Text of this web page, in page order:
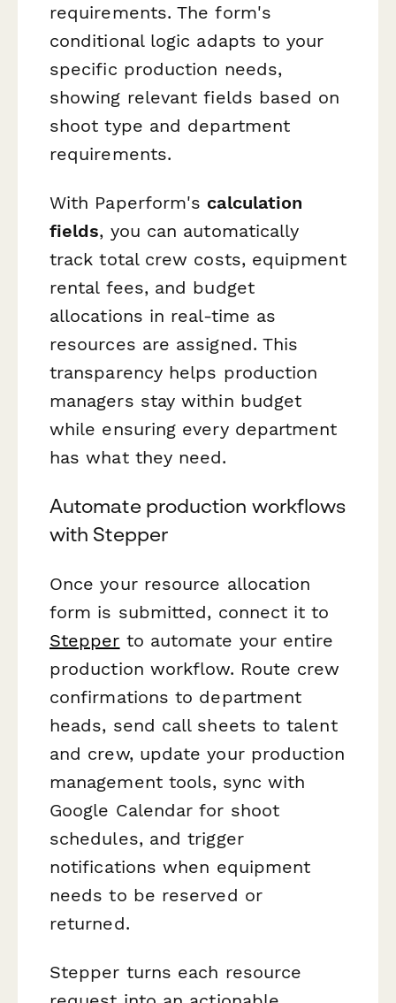
requirements. The form's
conditional logic adapts to your
specific production needs,
showing relevant fields based on
shoot type and department
requirements.
With Paperform's calculation
fields, you can automatically
track total crew costs, equipment
rental fees, and budget
allocations in real-time as
resources are assigned. This
transparency helps production
managers stay within budget
while ensuring every department
has what they need.
Automate production workflows
with Stepper
Once your resource allocation
form is submitted, connect it to
Stepper to automate your entire
production workflow. Route crew
confirmations to department
heads, send call sheets to talent
and crew, update your production
management tools, sync with
Google Calendar for shoot
schedules, and trigger
notifications when equipment
needs to be reserved or
returned.
Stepper turns each resource